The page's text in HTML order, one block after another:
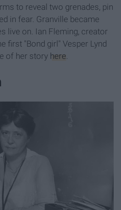
to reveal two grenades, pin
in fear. Granville became
live on. Ian Fleming, creator
first "Bond girl" Vesper Lynd
of her story here